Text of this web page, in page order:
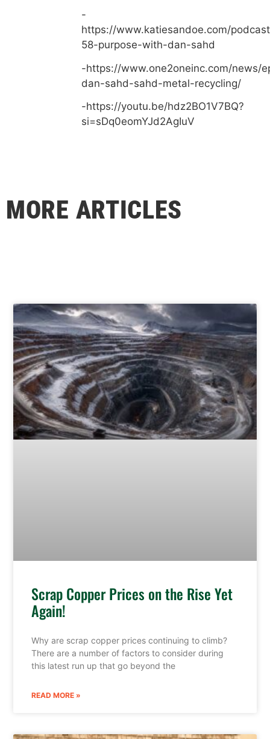
-
https://www.katiesandoe.com/
58-purpose-with-dan-sahd
-https://www.one2oneinc.com/news/
dan-sahd-sahd-metal-recycling/
-https://youtu.be/hdz2BO1V7BQ?
si=sDq0eomYJd2AgIuV
MORE ARTICLES
Scrap Copper Prices on the Rise Yet
Again!
Why are scrap copper prices continuing to climb?
There are a number of factors to consider during
this latest run up that go beyond the
READ MORE »